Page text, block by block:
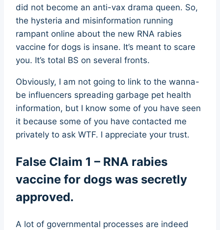
did not become an anti-vax drama queen. So,
the hysteria and misinformation running
rampant online about the new RNA rabies
vaccine for dogs is insane. It’s meant to scare
you. It’s total BS on several fronts.
Obviously, I am not going to link to the wanna-
be influencers spreading garbage pet health
information, but I know some of you have seen
it because some of you have contacted me
privately to ask WTF. I appreciate your trust.
False Claim 1 – RNA rabies
vaccine for dogs was secretly
approved.
A lot of governmental processes are indeed